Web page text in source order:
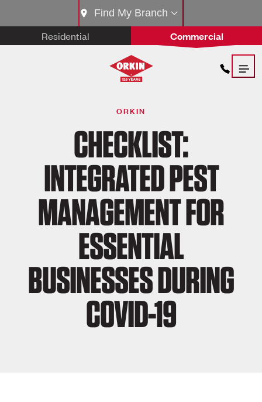
Residential Commercial
Find My Branch
ORKIN
CHECKLIST:
INTEGRATED PEST
MANAGEMENT FOR
ESSENTIAL
BUSINESSES DURING
COVID-19